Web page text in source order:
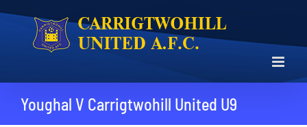
Skip
content
Youghal V Carrigtwohill United U9